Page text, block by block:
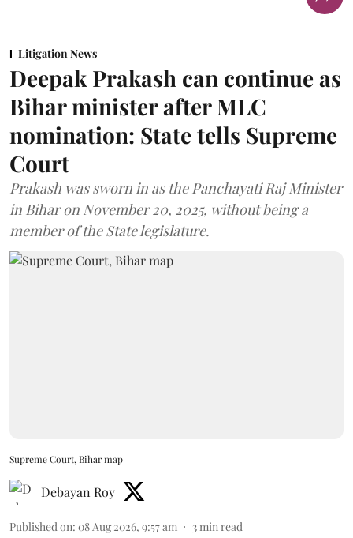
Litigation News
Deepak Prakash can continue as
Bihar minister after MLC
nomination: State tells Supreme
Court
Prakash was sworn in as the Panchayati Raj Minister
in Bihar on November 20, 2025, without being a
member of the State legislature.
Supreme Court, Bihar map
Debayan Roy
Published on: 08 Aug 2026, 9:57 am 3min read